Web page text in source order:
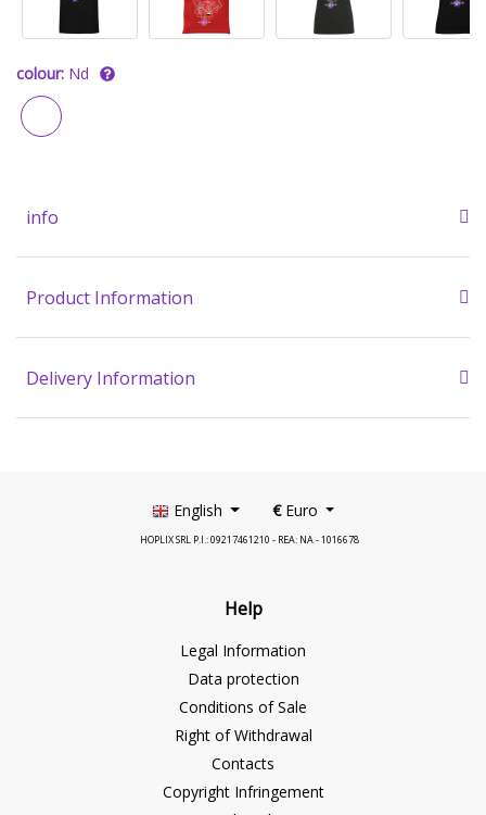
colour: Nd
info
Product Information
Delivery Information
English €Euro
HOPLIX SRL P.I.: 09217461210 - REA: NA - 1016678
Help
Legal Information
Data protection
Conditions of Sale
Right of Withdrawal
Contacts
Copyright Infringement